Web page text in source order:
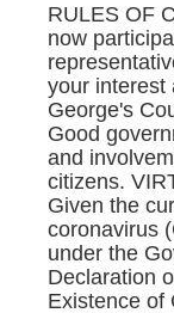
RULES OF
now
your interest
George's
Good
and
citizens.
Given the
coronavirus
under the
Declaration
Existence of